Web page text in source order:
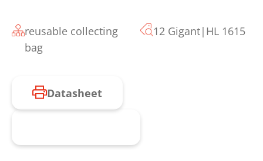
reusable collecting
bag
12 Gigant|HL 1615
Datasheet